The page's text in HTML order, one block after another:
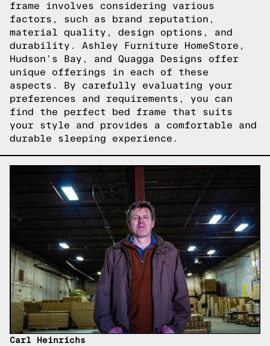
frame involves considering various
factors, such as brand reputation,
material quality, design options, and
durability. Ashley Furniture HomeStore,
Hudson’s Bay, and Quagga Designs offer
unique offerings in each of these
aspects. By carefully evaluating your
preferences and requirements, you can
find the perfect bed frame that suits
your style and provides a comfortable and
durable sleeping experience.
Carl Heinrichs